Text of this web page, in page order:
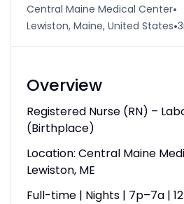
Central Maine Medical Center•
Lewiston, Maine, United States•
Overview
Registered Nurse (RN) –
(Birthplace)
Location: Central Maine
Lewiston, ME
Full-time | Nights | 7p–7a |